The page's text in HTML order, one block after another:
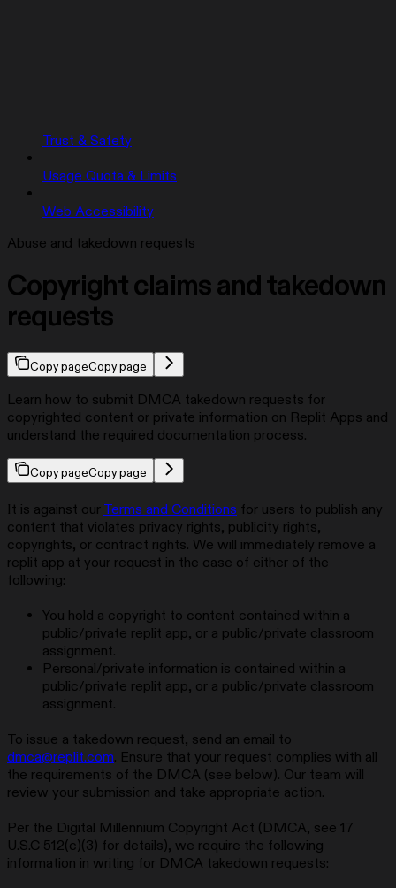
Trust & Safety
Usage Quota & Limits
Web Accessibility
Abuse and takedown requests
Copyright claims and takedown
requests
Copy pageCopy page
Learn how to submit DMCA takedown requests for
copyrighted content or private information on Replit Apps and
understand the required documentation process.
Copy pageCopy page
It is against our Terms and Conditions for users to publish any
content that violates privacy rights, publicity rights,
copyrights, or contract rights. We will immediately remove a
replit app at your request in the case of either of the
following:
You hold a copyright to content contained within a
public/private replit app, or a public/private classroom
assignment.
Personal/private information is contained within a
public/private replit app, or a public/private classroom
assignment.
To issue a takedown request, send an email to
dmca@replit.com. Ensure that your request complies with all
the requirements of the DMCA (see below). Our team will
review your submission and take appropriate action.
Per the Digital Millennium Copyright Act (DMCA, see 17
U.S.C 512(c)(3) for details), we require the following
information in writing for DMCA takedown requests: